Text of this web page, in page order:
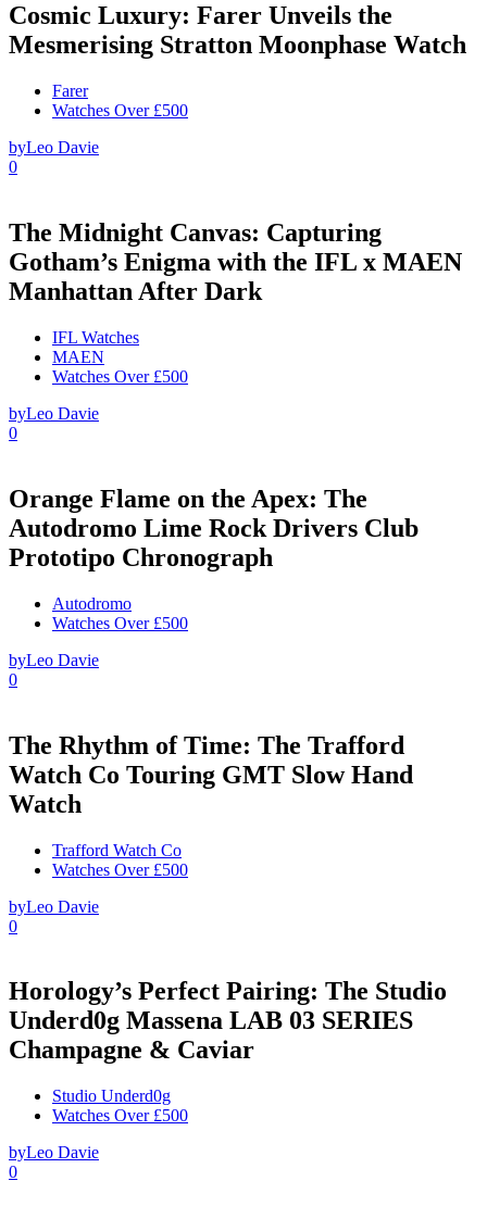
Cosmic Luxury: Farer Unveils the
Mesmerising Stratton Moonphase Watch
Farer
Watches Over £500
byLeo Davie
0
The Midnight Canvas: Capturing
Gotham’s Enigma with the IFL x MAEN
Manhattan After Dark
IFL Watches
MAEN
Watches Over £500
byLeo Davie
0
Orange Flame on the Apex: The
Autodromo Lime Rock Drivers Club
Prototipo Chronograph
Autodromo
Watches Over £500
byLeo Davie
0
The Rhythm of Time: The Trafford
Watch Co Touring GMT Slow Hand
Watch
Trafford Watch Co
Watches Over £500
byLeo Davie
0
Horology’s Perfect Pairing: The Studio
Underd0g Massena LAB 03 SERIES
Champagne & Caviar
Studio Underd0g
Watches Over £500
byLeo Davie
0